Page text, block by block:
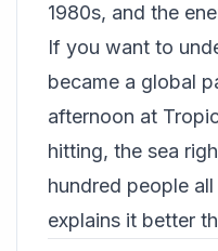
1980s, and the
If you want to
became a global
afternoon at
hitting, the sea
hundred people
explains it better